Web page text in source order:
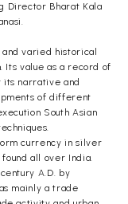
Director Bharat Kala
varied historical
value as a record of
its narrative and
of different
South Asian
currency in silver
all over India.
A.D. by
mainly a trade